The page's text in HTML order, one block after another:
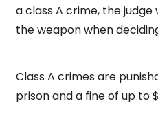
a class A crime, the
the weapon when
Class A crimes are
prison and a fine of up to